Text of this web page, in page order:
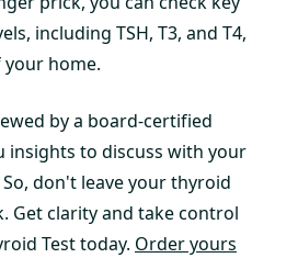
including TSH, T3, and T4,
home.
by a board-certified
insights to discuss with your
don't leave your thyroid
Get clarity and take control
Test today. Order yours